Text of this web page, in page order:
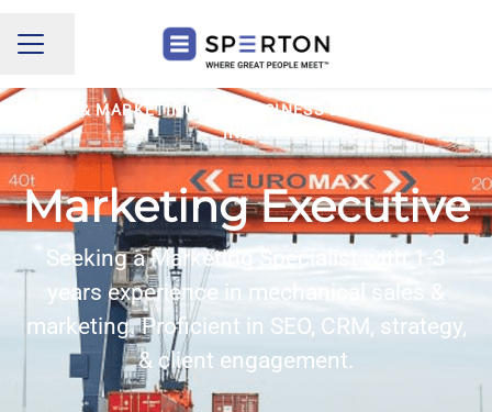
CAREER MENU
Share page
SALES & MARKETING AND BUSINESS DEVELOPMENT
INDIA
Marketing Executive
Seeking a Marketing Specialist with 1-3
years experience in mechanical sales &
marketing. Proficient in SEO, CRM, strategy,
& client engagement.